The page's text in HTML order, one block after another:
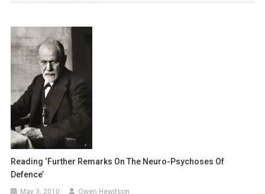
Reading ‘Further Remarks On The Neuro-Psychoses Of
Defence’
May 3, 2010 Owen Hewitson